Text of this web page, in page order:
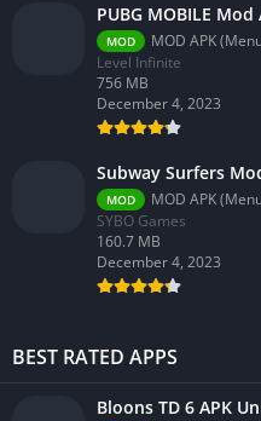
PUBG MOBILE
MOD
MOD APK
Level Infinite
756 MB
December 4, 2023
Subway Surfers
MOD
MOD APK
SYBO Games
160.7 MB
December 4, 2023
BEST RATED APPS
Bloons TD 6 APK